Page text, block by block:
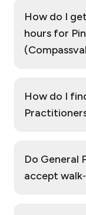
How do I
hours for
How do I
Do General
accept